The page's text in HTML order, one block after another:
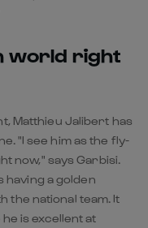
world right
Matthieu Jalibert has
"I see him as the fly-
now," says Garbisi.
having a golden
the national team. It
is excellent at